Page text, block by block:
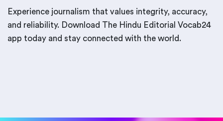
Experience journalism that values integrity, accuracy,
and reliability. Download The Hindu Editorial Vocab24
app today and stay connected with the world.